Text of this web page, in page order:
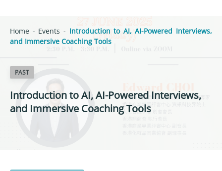
Home - Events - Introduction to AI, AI-Powered Interviews,
and Immersive Coaching Tools
PAST
Introduction to AI, AI-Powered Interviews,
and Immersive Coaching Tools